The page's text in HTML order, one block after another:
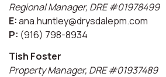
Regional Manager, DRE #01978499
E:ana.huntley@drysdalepm.com
P: (916) 798-8934
Tish Foster
Property Manager, DRE #01937489